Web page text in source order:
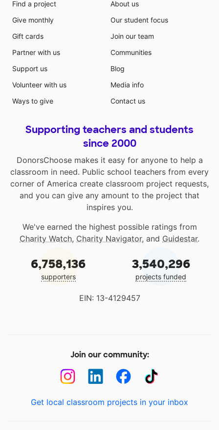
Find a project
Give monthly
Gift cards
Partner with us
Support us
Volunteer with us
Ways to give
About us
Our student focus
Join our team
Communities
Blog
Media info
Contact us
Supporting teachers and students
since 2000
DonorsChoose makes it easy for anyone to help a
classroom in need. Public school teachers from every
corner of America create classroom project requests,
and you can give any amount to the project that
inspires you.
We've earned the highest possible ratings from
Charity Watch, Charity Navigator, and Guidestar.
6,758,136
supporters
3,540,296
projects funded
EIN: 13-4129457
Join our community:
Get local classroom projects in your inbox